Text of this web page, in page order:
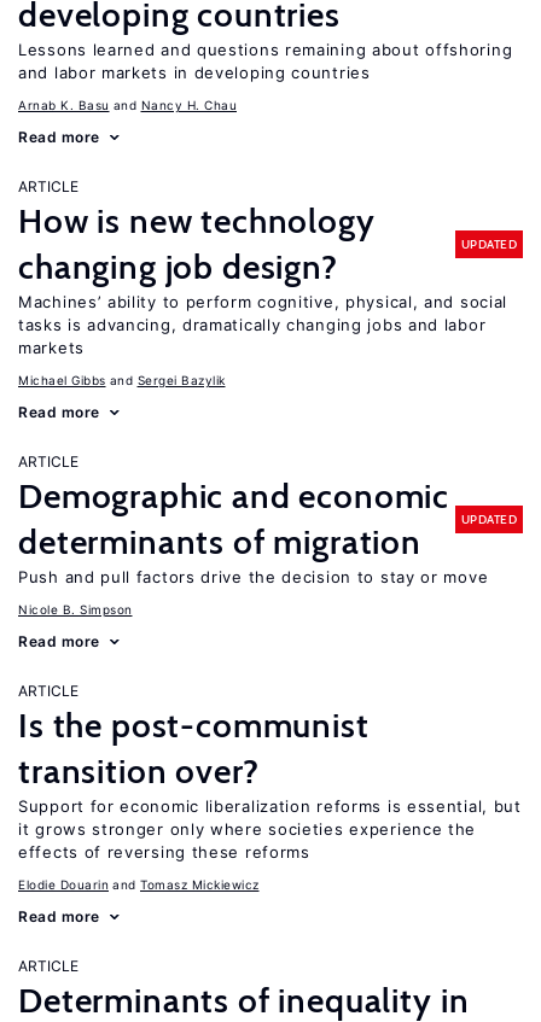
developing countries
Lessons learned and questions remaining about offshoring
and labor markets in developing countries
Arnab K. Basu Nancy H. Chau
Read more
ARTICLE
How is new technology
changing job design?
UPDATED
Machines’ ability to perform cognitive, physical, and social
tasks is advancing, dramatically changing jobs and labor
markets
Michael Gibbs Sergei Bazylik
Read more
ARTICLE
Demographic and economic
determinants of migration
UPDATED
Push and pull factors drive the decision to stay or move
Nicole B. Simpson
Read more
ARTICLE
Is the post-communist
transition over?
Support for economic liberalization reforms is essential, but
it grows stronger only where societies experience the
effects of reversing these reforms
Elodie Douarin Tomasz Mickiewicz
Read more
ARTICLE
Determinants of inequality in